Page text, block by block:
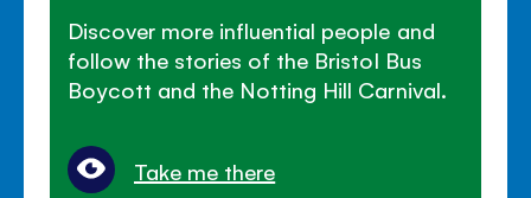
Discover more influential people and
follow the stories of the Bristol Bus
Boycott and the Notting Hill Carnival.
Take me there